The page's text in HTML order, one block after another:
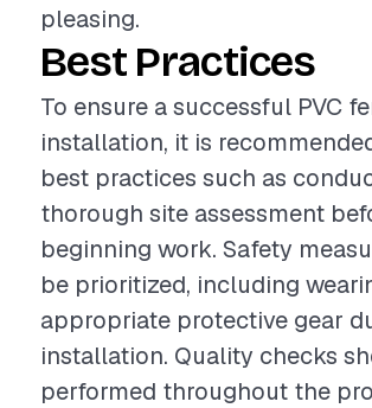
pleasing.
Best Practices
To ensure a successful PVC
installation, it is
best practices such as
thorough site assessment
beginning work. Safety
be prioritized, including
appropriate protective gear
installation. Quality checks
performed throughout the